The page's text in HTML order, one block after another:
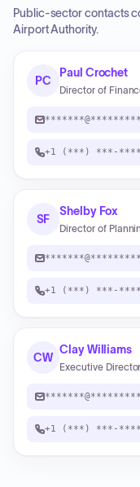
Public-sector contacts
Airport Authority.
PC
Paul Crochet
Director of
+1 (***) ***-****
SF
Shelby Fox
Director of
+1 (***) ***-****
CW
Clay Williams
Executive Director
+1 (***) ***-****